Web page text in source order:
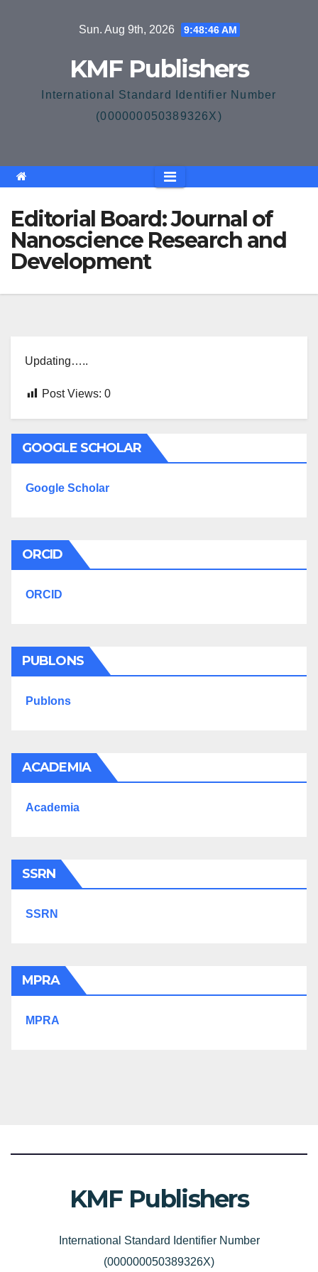
Sun. Aug 9th, 2026 9:48:46 AM
KMF Publishers
International Standard Identifier Number
(000000050389326X)
Editorial Board: Journal of
Nanoscience Research and
Development
Updating…..
Post Views: 0
GOOGLE SCHOLAR
Google Scholar
ORCID
ORCID
PUBLONS
Publons
ACADEMIA
Academia
SSRN
SSRN
MPRA
MPRA
KMF Publishers
International Standard Identifier Number
(000000050389326X)